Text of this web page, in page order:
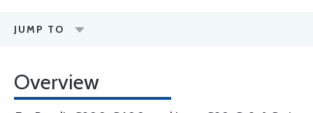
JUMP TO
Overview